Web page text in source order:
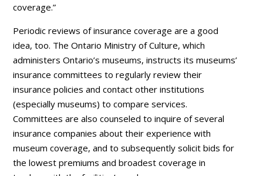
coverage.”
Periodic reviews of insurance coverage are a good
idea, too. The Ontario Ministry of Culture, which
administers Ontario’s museums, instructs its museums’
insurance committees to regularly review their
insurance policies and contact other institutions
(especially museums) to compare services.
Committees are also counseled to inquire of several
insurance companies about their experience with
museum coverage, and to subsequently solicit bids for
the lowest premiums and broadest coverage in